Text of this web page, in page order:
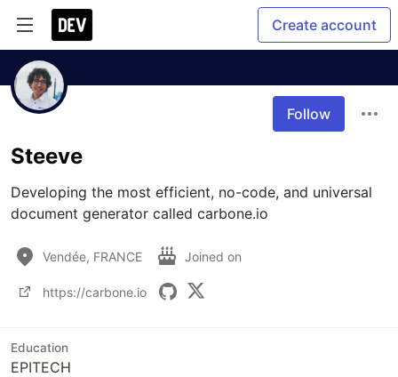
Create account
Follow
Steeve
Developing the most efficient, no-code, and universal
document generator called carbone.io
Vendée, FRANCE Joined on
https://carbone.io
Education
EPITECH